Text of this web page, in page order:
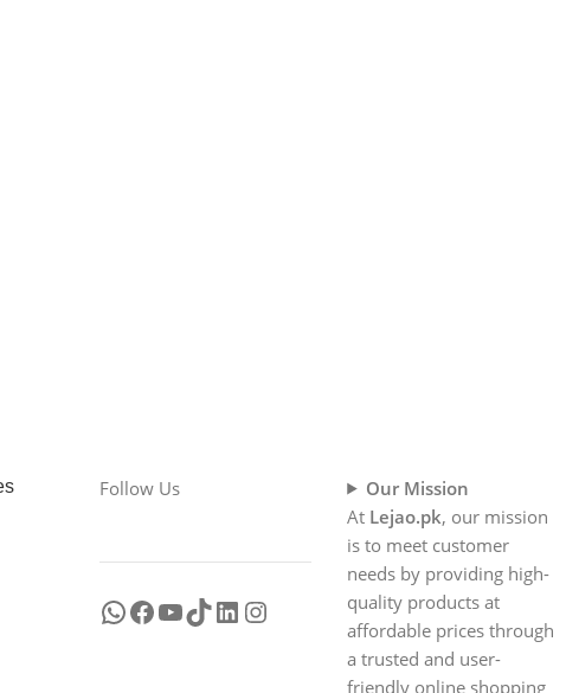
Follow Us
Our Mission
At Lejao.pk, our mission
is to meet customer
needs by providing high-
quality products at
affordable prices through
a trusted and user-
friendly online shopping